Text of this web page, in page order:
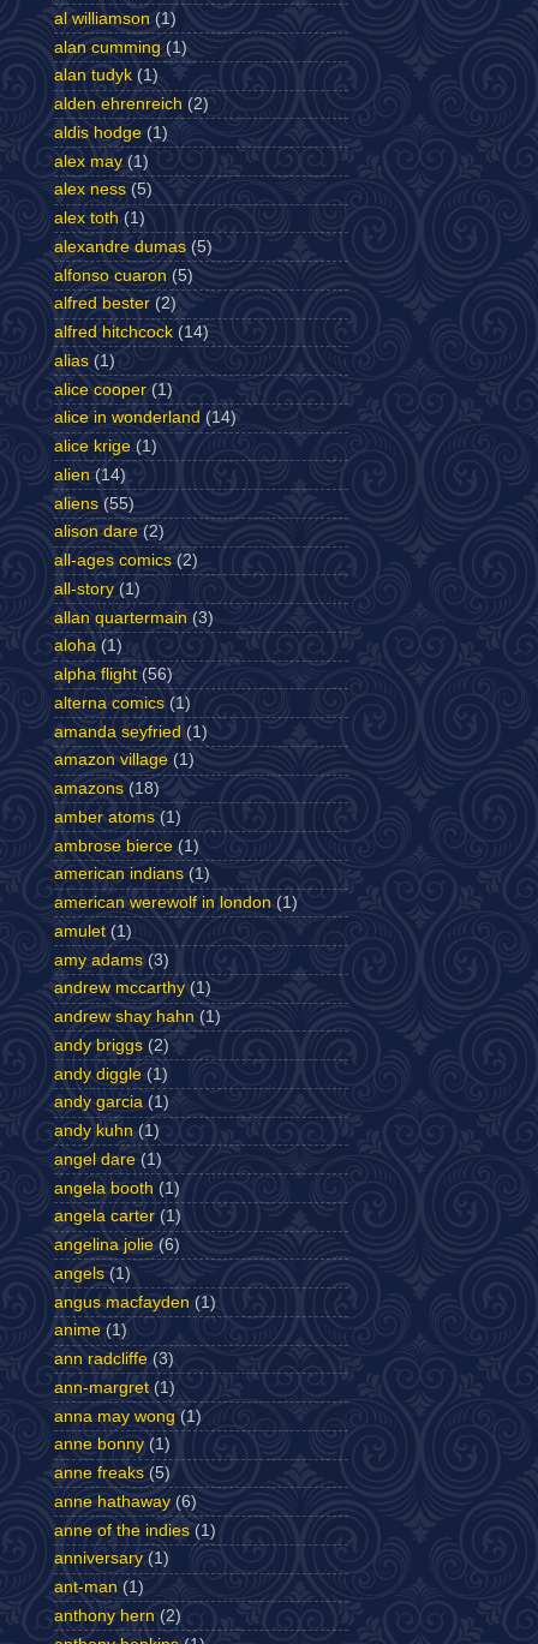
al williamson (1)
alan cumming (1)
alan tudyk (1)
alden ehrenreich (2)
aldis hodge (1)
alex may (1)
alex ness (5)
alex toth (1)
alexandre dumas (5)
alfonso cuaron (5)
alfred bester (2)
alfred hitchcock (14)
alias (1)
alice cooper (1)
alice in wonderland (14)
alice krige (1)
alien (14)
aliens (55)
alison dare (2)
all-ages comics (2)
all-story (1)
allan quartermain (3)
aloha (1)
alpha flight (56)
alterna comics (1)
amanda seyfried (1)
amazon village (1)
amazons (18)
amber atoms (1)
ambrose bierce (1)
american indians (1)
american werewolf in london (1)
amulet (1)
amy adams (3)
andrew mccarthy (1)
andrew shay hahn (1)
andy briggs (2)
andy diggle (1)
andy garcia (1)
andy kuhn (1)
angel dare (1)
angela booth (1)
angela carter (1)
angelina jolie (6)
angels (1)
angus macfayden (1)
anime (1)
ann radcliffe (3)
ann-margret (1)
anna may wong (1)
anne bonny (1)
anne freaks (5)
anne hathaway (6)
anne of the indies (1)
anniversary (1)
ant-man (1)
anthony hern (2)